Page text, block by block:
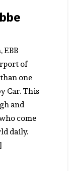
of
one
Car. This
and
come
daily.